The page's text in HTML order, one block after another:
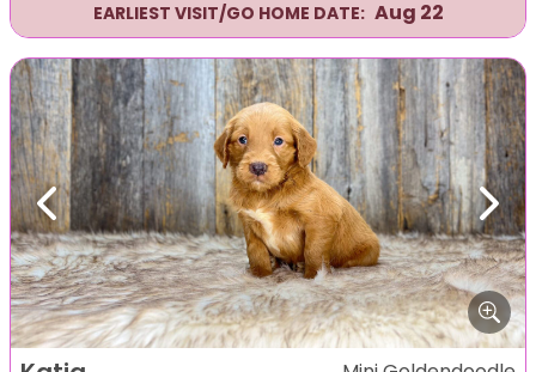
EARLIEST VISIT/GO HOME DATE: Aug 22
Previous Next